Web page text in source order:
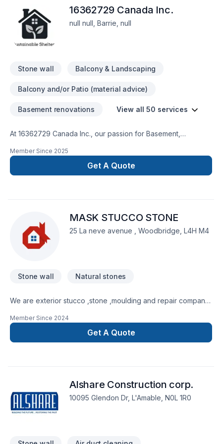
16362729 Canada Inc.
null null, Barrie, null
Stone wall Balcony & Landscaping
Balcony and/or Patio (material advice)
Basement renovations View all 50 services
At 16362729 Canada Inc., our passion for Basement,
and windows, Drywall taping, Exterior painting, Fourniture,
Garage remodeling, General renovation, Gypsum, Home
adaptation, Home extension, House construction, Intérieur
deliver across Central Ontario,Golden
Horseshoe,Northeastern Ontario. At 16362729 Canada Inc.,
we are passionate about turning complex challenges into
simple, elegant solutions. Take the first step toward a better
Member Since 2025
Get A Quote
MASK STUCCO STONE
25 La neve avenue , Woodbridge, L4H M4
Stone wall Natural stones
We are exterior stucco ,stone ,moulding and repair company
exp
Member Since 2024
Get A Quote
Alshare Construction corp.
10095 Glendon Dr, L'Amable, N0L 1R0